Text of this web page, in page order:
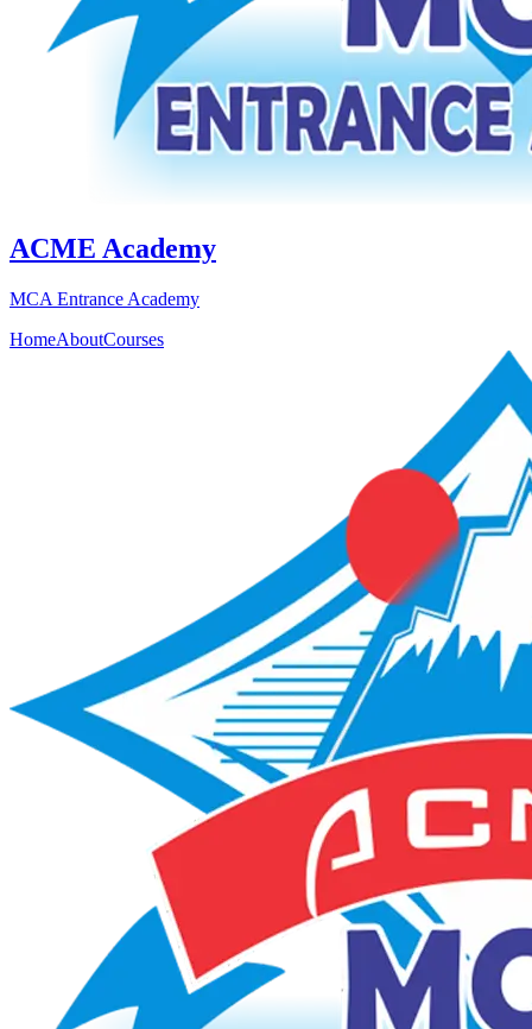
ACME Academy
MCA Entrance Academy
HomeAboutCourses